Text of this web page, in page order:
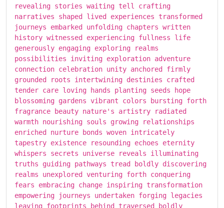
revealing stories waiting tell crafting
narratives shaped lived experiences transformed
journeys embarked unfolding chapters written
history witnessed experiencing fullness life
generously engaging exploring realms
possibilities inviting exploration adventure
connection celebration unity anchored firmly
grounded roots intertwining destinies crafted
tender care loving hands planting seeds hope
blossoming gardens vibrant colors bursting forth
fragrance beauty nature's artistry radiated
warmth nourishing souls growing relationships
enriched nurture bonds woven intricately
tapestry existence resounding echoes eternity
whispers secrets universe reveals illuminating
truths guiding pathways tread boldly discovering
realms unexplored venturing forth conquering
fears embracing change inspiring transformation
empowering journeys undertaken forging legacies
leaving footprints behind traversed boldly